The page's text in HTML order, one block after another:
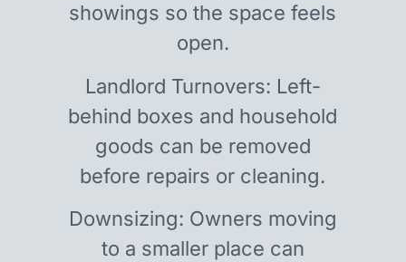
showings so the space feels
open.
Landlord Turnovers: Left-
behind boxes and household
goods can be removed
before repairs or cleaning.
Downsizing: Owners moving
to a smaller place can